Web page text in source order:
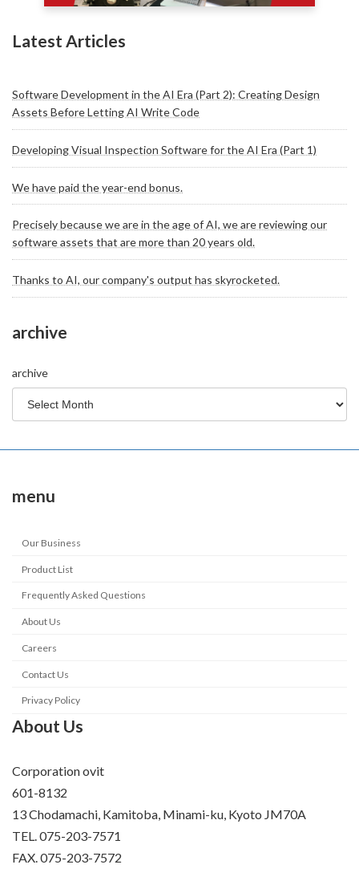
Latest Articles
Software Development in the AI Era (Part 2): Creating Design
Assets Before Letting AI Write Code
Developing Visual Inspection Software for the AI Era (Part 1)
We have paid the year-end bonus.
Precisely because we are in the age of AI, we are reviewing our
software assets that are more than 20 years old.
Thanks to AI, our company's output has skyrocketed.
archive
archive
menu
Our Business
Product List
Frequently Asked Questions
About Us
Careers
Contact Us
Privacy Policy
About Us
Corporation ovit
601-8132
13 Chodamachi, Kamitoba, Minami-ku, Kyoto JM70A
TEL. 075-203-7571
FAX. 075-203-7572